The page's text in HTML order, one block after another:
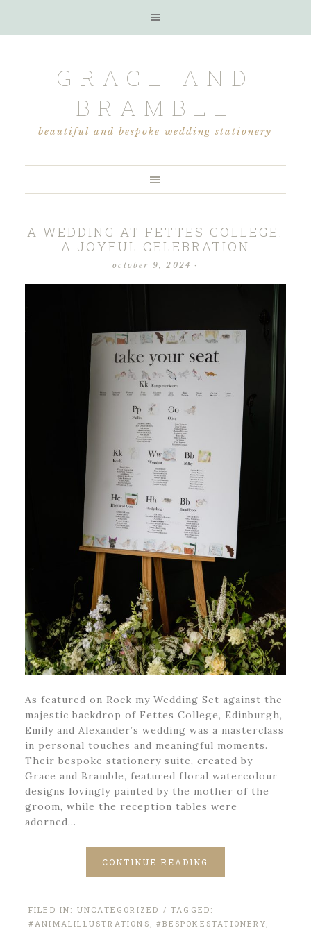
GRACE AND
BRAMBLE
beautiful and bespoke wedding stationery
A WEDDING AT FETTES COLLEGE:
A JOYFUL CELEBRATION
october 9, 2024 ·
As featured on Rock my Wedding Set against the
majestic backdrop of Fettes College, Edinburgh,
Emily and Alexander’s wedding was a masterclass
in personal touches and meaningful moments.
Their bespoke stationery suite, created by
Grace and Bramble, featured floral watercolour
designs lovingly painted by the mother of the
groom, while the reception tables were
adorned…
CONTINUE READING
FILED IN: UNCATEGORIZED / TAGGED:
#ANIMALILLUSTRATIONS ,#BESPOKESTATIONERY,